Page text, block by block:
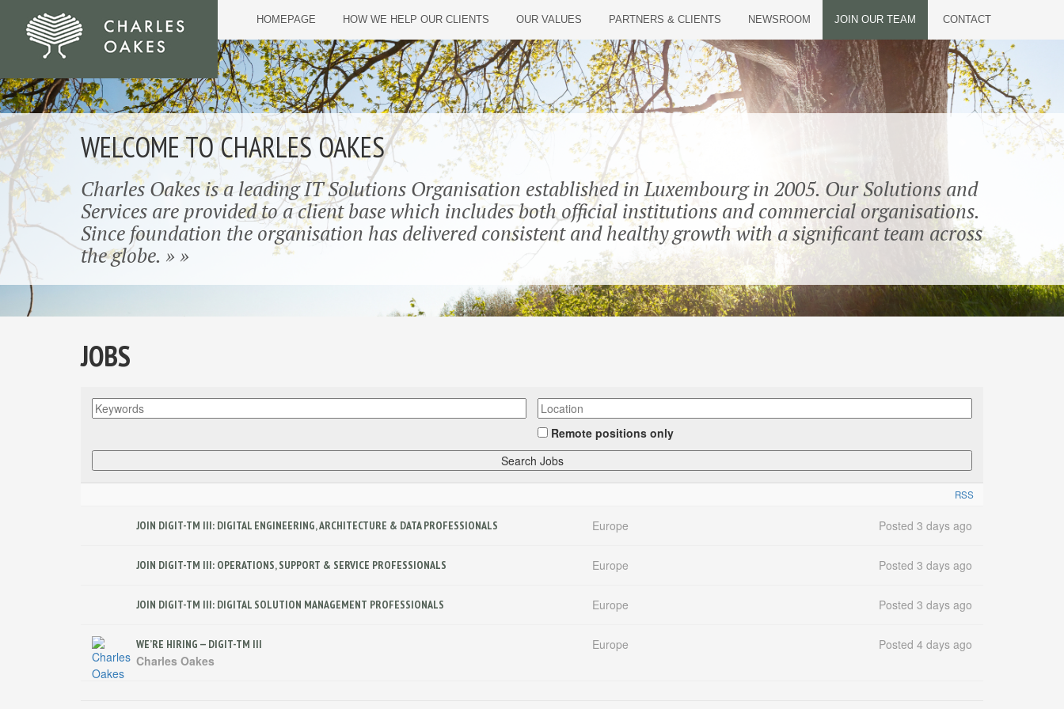
HOMEPAGE HOW WE HELP OUR CLIENTS OUR VALUES PARTNERS & CLIENTS NEWSROOM JOIN OUR TEAM CONTACT
WELCOME TO CHARLES OAKES
Charles Oakes is a leading IT Solutions Organisation established in Luxembourg in 2005. Our Solutions and
Services are provided to a client base which includes both official institutions and commercial organisations.
Since foundation the organisation has delivered consistent and healthy growth with a significant team across
the globe. » »
JOBS
Remote positions only
RSS
JOIN DIGIT-TM III: DIGITAL ENGINEERING, ARCHITECTURE & DATA PROFESSIONALS Europe Posted 3 days ago
JOIN DIGIT-TM III: OPERATIONS, SUPPORT & SERVICE PROFESSIONALS Europe Posted 3 days ago
JOIN DIGIT-TM III: DIGITAL SOLUTION MANAGEMENT PROFESSIONALS Europe Posted 3 days ago
WE’RE HIRING — DIGIT-TM III
Charles Oakes
Europe Posted 4 days ago